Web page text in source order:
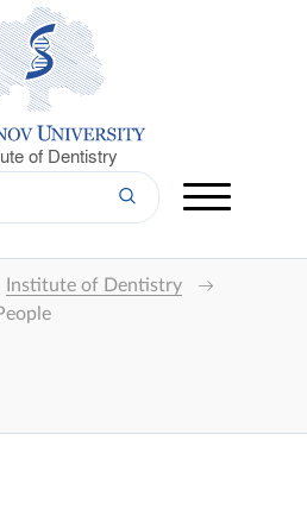
of Dentistry
Institute of Dentistry